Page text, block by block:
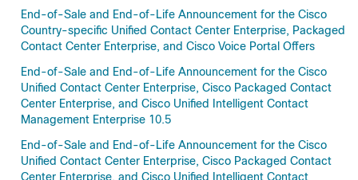
End-of-Sale and End-of-Life Announcement for the Cisco
Country-specific Unified Contact Center Enterprise, Packaged
Contact Center Enterprise, and Cisco Voice Portal Offers
End-of-Sale and End-of-Life Announcement for the Cisco
Unified Contact Center Enterprise, Cisco Packaged Contact
Center Enterprise, and Cisco Unified Intelligent Contact
Management Enterprise 10.5
End-of-Sale and End-of-Life Announcement for the Cisco
Unified Contact Center Enterprise, Cisco Packaged Contact
Center Enterprise, and Cisco Unified Intelligent Contact